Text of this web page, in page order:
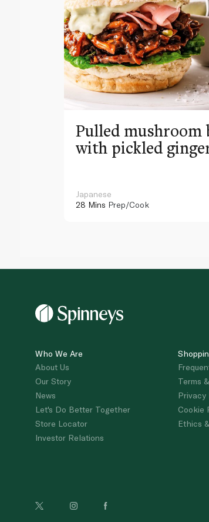
Pulled mushroom
with pickled
wasabi mayo
Japanese
28 Mins Prep/Cook
Who We Are
About Us
Our Story
News
Let's Do Better Together
Store Locator
Investor Relations
Terms
Privacy
Cookie
Ethics